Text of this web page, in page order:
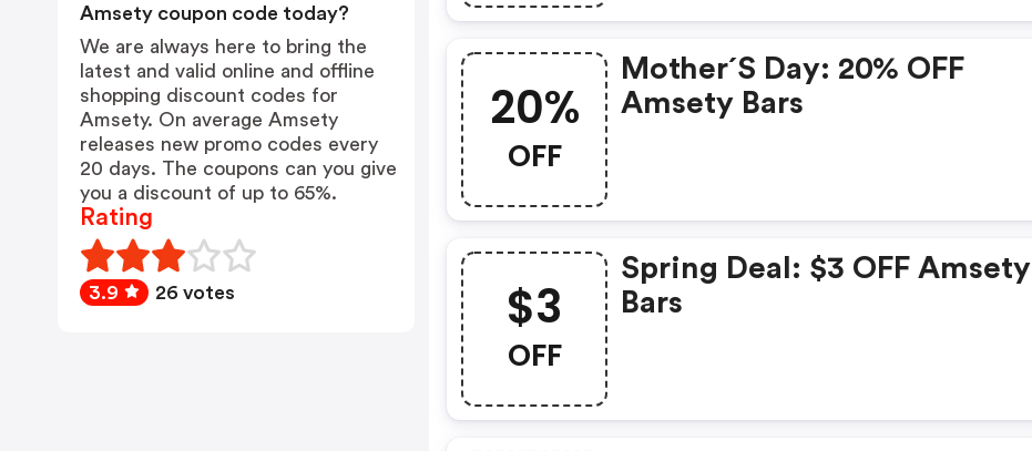
20%
OFF
Mother´s Day: 20% OFF
Amsety Bars
$3
OFF
Spring Deal: $3 OFF Amsety
Bars
Amsety coupon code today?
We are always here to bring the
latest and valid online and offline
shopping discount codes for
Amsety. On average Amsety
releases new promo codes every
20 days. The coupons can you give
you a discount of up to 65%.
Rating
3.9 26 votes